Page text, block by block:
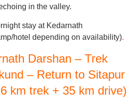
in the valley.
stay at Kedarnath
hotel depending on availability).
Darshan – Trek
– Return to Sitapur
km trek + 35 km drive)